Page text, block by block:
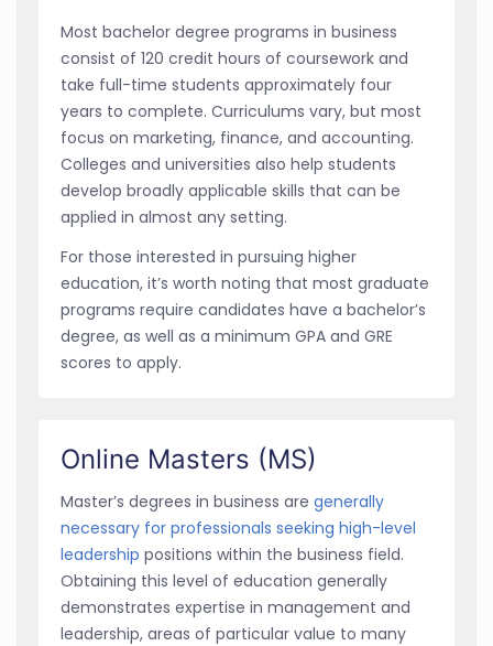
Most bachelor degree programs in business
consist of 120 credit hours of coursework and
take full-time students approximately four
years to complete. Curriculums vary, but most
focus on marketing, finance, and accounting.
Colleges and universities also help students
develop broadly applicable skills that can be
applied in almost any setting.
For those interested in pursuing higher
education, it’s worth noting that most graduate
programs require candidates have a bachelor’s
degree, as well as a minimum GPA and GRE
scores to apply.
Online Masters (MS)
Master’s degrees in business are generally
necessary for professionals seeking high-level
leadership positions within the business field.
Obtaining this level of education generally
demonstrates expertise in management and
leadership, areas of particular value to many